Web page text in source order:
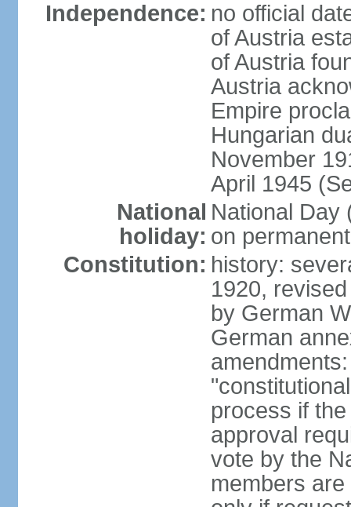
Independence: no official
of Austria
of Austria
Austria
Empire
Hungarian
November
April 1945
National
holiday:
National Day
on
Constitution: history:
1920,
by German
German
process if
approval
vote by the
members